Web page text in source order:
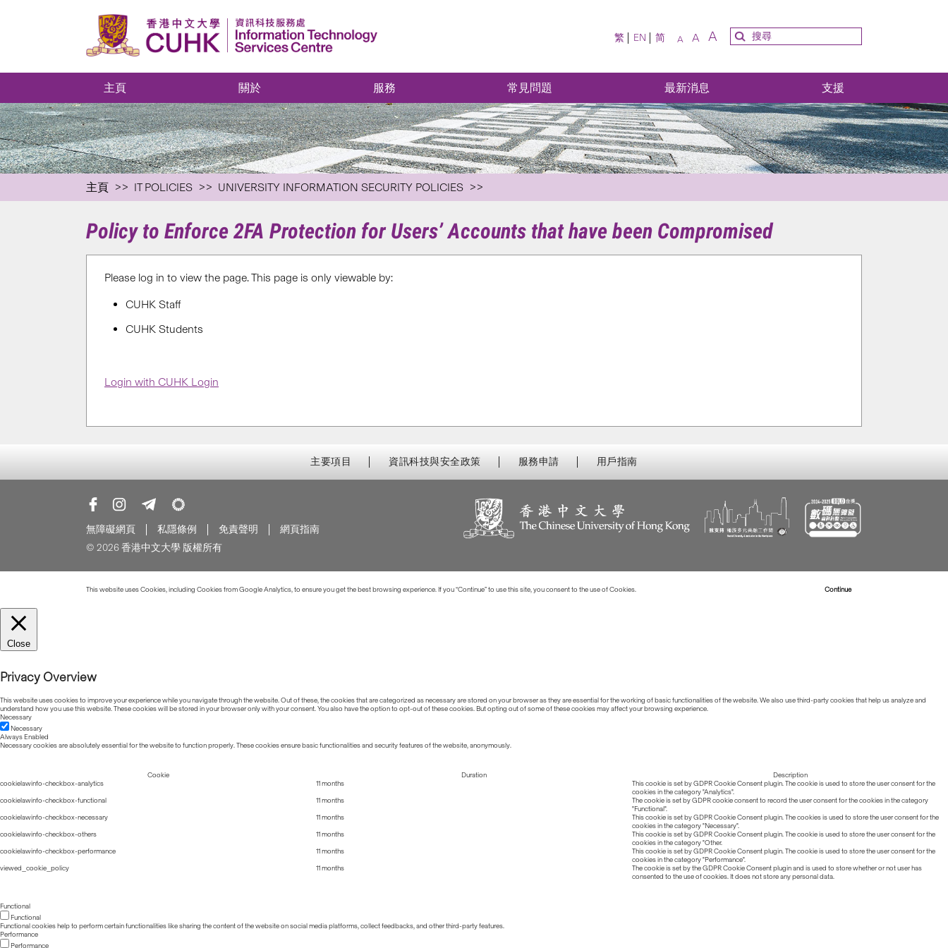
繁 EN 简 A A A
主頁 關於 服務 常見問題 最新消息 支援
主頁 IT POLICIES UNIVERSITY INFORMATION SECURITY POLICIES
Policy to Enforce 2FA Protection for Users’ Accounts that have been Compromised
Please log in to view the page. This page is only viewable by:
CUHK Staff
CUHK Students
Login with CUHK Login
主要項目 資訊科技與安全政策 服務申請 用戶指南
無障礙網頁 私隱條例 免責聲明
網頁指南
© 2026 香港中文大學 版權所有
This website uses Cookies, including Cookies from Google Analytics, to ensure you get the best browsing experience. If you “Continue” to use this site, you consent to the use of Cookies. Continue
Close
Privacy Overview
This website uses cookies to improve your experience while you navigate through the website. Out of these, the cookies that are categorized as necessary are stored on your browser as they are essential for the working of basic functionalities of the website. We also use third-party cookies that help us analyze and
understand how you use this website. These cookies will be stored in your browser only with your consent. You also have the option to opt-out of these cookies. But opting out of some of these cookies may affect your browsing experience.
Necessary
Necessary
Always Enabled
Necessary cookies are absolutely essential for the website to function properly. These cookies ensure basic functionalities and security features of the website, anonymously.
Cookie Duration
Description
cookielawinfo-checkbox-analytics
11 months
This cookie is set by GDPR Cookie Consent plugin. The cookie is used to store the user consent for the
cookies in the category "Analytics".
cookielawinfo-checkbox-functional
11 months
The cookie is set by GDPR cookie consent to record the user consent for the cookies in the category
"Functional".
cookielawinfo-checkbox-necessary
11 months
This cookie is set by GDPR Cookie Consent plugin. The cookies is used to store the user consent for the
cookies in the category "Necessary".
cookielawinfo-checkbox-others
11 months
This cookie is set by GDPR Cookie Consent plugin. The cookie is used to store the user consent for the
cookies in the category "Other.
cookielawinfo-checkbox-performance
11 months
This cookie is set by GDPR Cookie Consent plugin. The cookie is used to store the user consent for the
cookies in the category "Performance".
viewed_cookie_policy
11 months
The cookie is set by the GDPR Cookie Consent plugin and is used to store whether or not user has
consented to the use of cookies. It does not store any personal data.
Functional
Functional
Functional cookies help to perform certain functionalities like sharing the content of the website on social media platforms, collect feedbacks, and other third-party features.
Performance
Performance